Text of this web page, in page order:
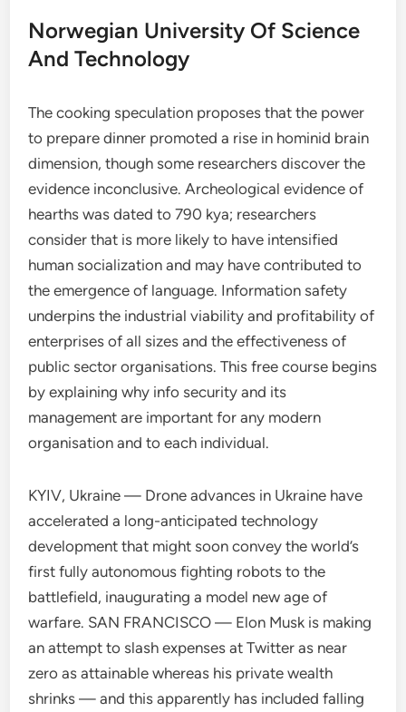
Norwegian University Of Science
And Technology
The cooking speculation proposes that the power
to prepare dinner promoted a rise in hominid brain
dimension, though some researchers discover the
evidence inconclusive. Archeological evidence of
hearths was dated to 790 kya; researchers
consider that is more likely to have intensified
human socialization and may have contributed to
the emergence of language. Information safety
underpins the industrial viability and profitability of
enterprises of all sizes and the effectiveness of
public sector organisations. This free course begins
by explaining why info security and its
management are important for any modern
organisation and to each individual.
KYIV, Ukraine — Drone advances in Ukraine have
accelerated a long-anticipated technology
development that might soon convey the world’s
first fully autonomous fighting robots to the
battlefield, inaugurating a model new age of
warfare. SAN FRANCISCO — Elon Musk is making
an attempt to slash expenses at Twitter as near
zero as attainable whereas his private wealth
shrinks — and this apparently has included falling